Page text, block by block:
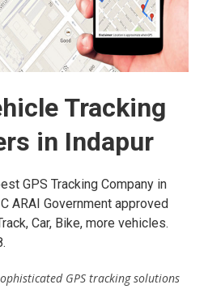
Tracking
in Indapur
GPS Tracking Company in
ARAI Government approved
Car, Bike, more vehicles.
GPS tracking solutions